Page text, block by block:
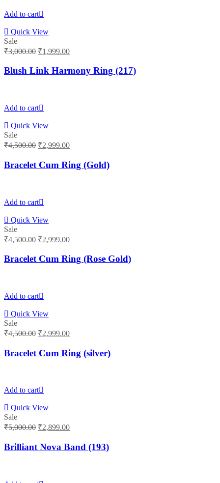
Add to cart
Quick View
Sale
₹3,000.00 Original
was:
₹3,000.00.
₹1,999.00Current
₹1,999.00.
Blush Link Harmony Ring (217)
Add to cart
Quick View
Sale
₹4,500.00 Original
was:
₹4,500.00.
₹2,999.00Current
is:
₹2,999.00.
Bracelet Cum Ring (Gold)
Add to cart
Quick View
Sale
₹4,500.00 Original
was:
₹4,500.00.
₹2,999.00Current
is:
₹2,999.00.
Bracelet Cum Ring (Rose Gold)
Add to cart
Quick View
Sale
₹4,500.00 Original
was:
₹4,500.00.
₹2,999.00Current
is:
₹2,999.00.
Bracelet Cum Ring (silver)
Add to cart
Quick View
Sale
₹5,000.00 Original
was:
₹5,000.00.
₹2,899.00Current
is:
₹2,899.00.
Brilliant Nova Band (193)